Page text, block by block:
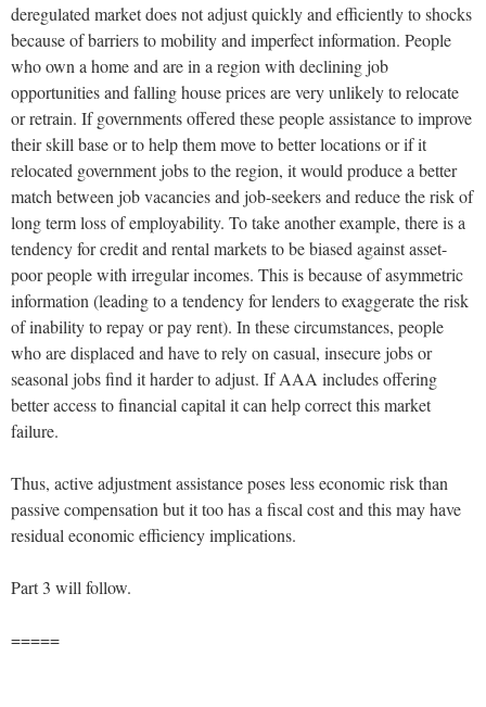
deregulated market does not adjust quickly and efficiently to shocks
because of barriers to mobility and imperfect information. People
who own a home and are in a region with declining job
opportunities and falling house prices are very unlikely to relocate
or retrain. If governments offered these people assistance to improve
their skill base or to help them move to better locations or if it
relocated government jobs to the region, it would produce a better
match between job vacancies and job-seekers and reduce the risk of
long term loss of employability. To take another example, there is a
tendency for credit and rental markets to be biased against asset-
poor people with irregular incomes. This is because of asymmetric
information (leading to a tendency for lenders to exaggerate the risk
of inability to repay or pay rent). In these circumstances, people
who are displaced and have to rely on casual, insecure jobs or
seasonal jobs find it harder to adjust. If AAA includes offering
better access to financial capital it can help correct this market
failure.
Thus, active adjustment assistance poses less economic risk than
passive compensation but it too has a fiscal cost and this may have
residual economic efficiency implications.
Part 3 will follow.
=====